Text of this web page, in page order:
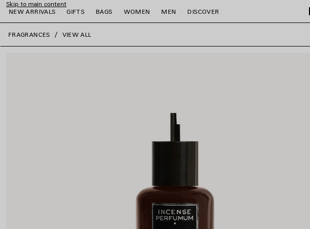
Skip to main content
NEW ARRIVALS
GIFTS BAGS WOMEN MEN DISCOVER
close the banner
FRAGRANCES VIEW ALL